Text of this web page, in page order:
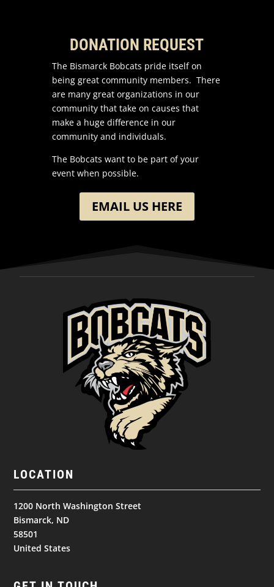
DONATION REQUEST
The Bismarck Bobcats pride itself on
being great community members. There
are many great organizations in our
community that take on causes that
make a huge difference in our
community and individuals.
The Bobcats want to be part of your
event when possible.
EMAIL US HERE
LOCATION
1200 North Washington Street
Bismarck, ND
58501
United States